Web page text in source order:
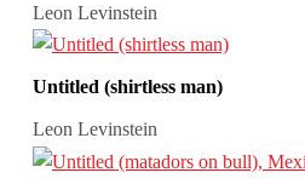
Leon Levinstein
Untitled (shirtless man)
Leon Levinstein